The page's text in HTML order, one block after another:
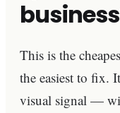
This is the
the easiest to fix.
visual signal —